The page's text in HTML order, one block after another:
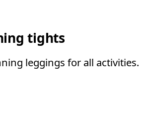
tights
leggings for all